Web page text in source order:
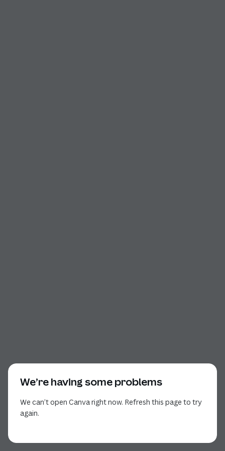
We’re having some problems
We can’t open Canva right now. Refresh this page to try
again.